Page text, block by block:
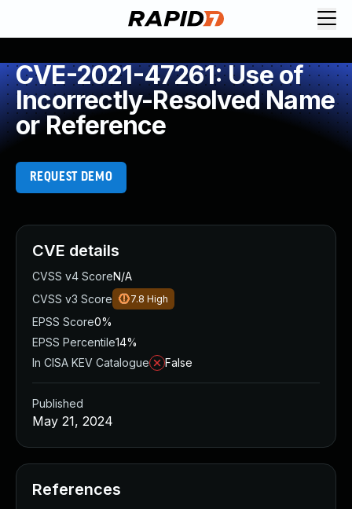
CVE-2021-47261: Use of
Incorrectly-Resolved Name
or Reference
REQUEST DEMO
CVE details
CVSS v4 ScoreN/A
CVSS v3 Score
7.8 High
EPSS Score0%
EPSS Percentile14%
In CISA KEV Catalogue
False
Published
May 21, 2024
References